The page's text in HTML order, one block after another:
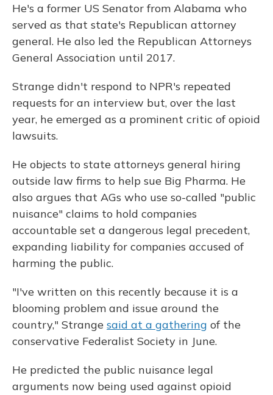
He's a former US Senator from Alabama who
served as that state's Republican attorney
general. He also led the Republican Attorneys
General Association until 2017.
Strange didn't respond to NPR's repeated
requests for an interview but, over the last
year, he emerged as a prominent critic of opioid
lawsuits.
He objects to state attorneys general hiring
outside law firms to help sue Big Pharma. He
also argues that AGs who use so-called "public
nuisance" claims to hold companies
accountable set a dangerous legal precedent,
expanding liability for companies accused of
harming the public.
"I've written on this recently because it is a
blooming problem and issue around the
country," Strange said at a gathering of the
conservative Federalist Society in June.
He predicted the public nuisance legal
arguments now being used against opioid